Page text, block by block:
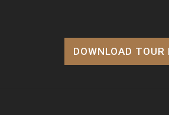
DOWNLOAD TOUR